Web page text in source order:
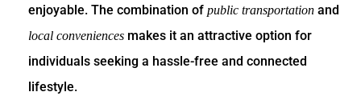
enjoyable. The combination of public transportation and
local conveniences makes it an attractive option for
individuals seeking a hassle-free and connected
lifestyle.